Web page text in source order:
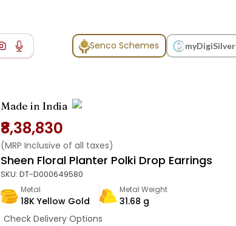
Senco Schemes myDigiSilver
Made in India
₹8,38,830
(MRP Inclusive of all taxes)
Sheen Floral Planter Polki Drop Earrings
SKU: DT-D000649580
Metal
18K Yellow Gold
Metal Weight
31.68 g
Check Delivery Options